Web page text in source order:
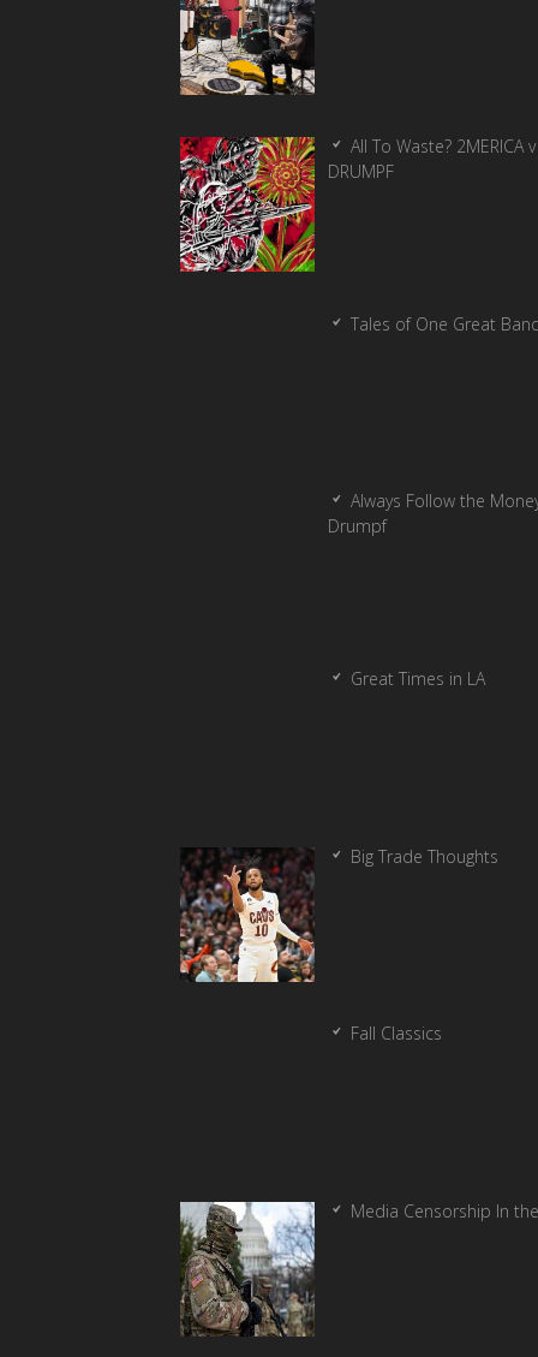
All To Waste? 2MERICA v
DRUMPF
Tales of One Great
Always Follow the
Drumpf
Great Times in LA
Big Trade Thoughts
Fall Classics
Media Censorship In